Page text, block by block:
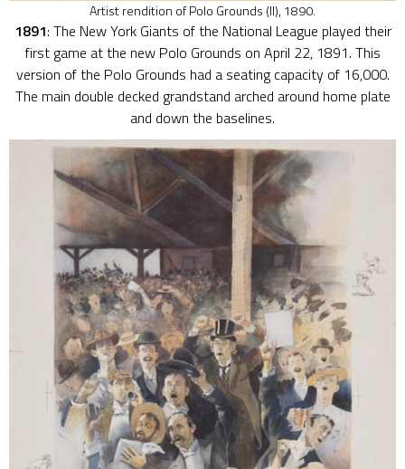
Artist rendition of Polo Grounds (II), 1890.
1891: The New York Giants of the National League played their
first game at the new Polo Grounds on April 22, 1891. This
version of the Polo Grounds had a seating capacity of 16,000.
The main double decked grandstand arched around home plate
and down the baselines.